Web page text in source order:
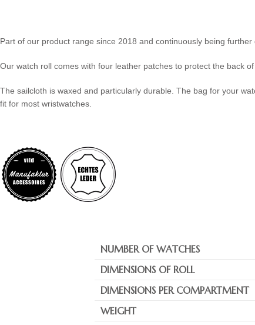
Part of our product range since 2018 and continuously being further
Our watch roll comes with four leather patches to protect the back
The sailcloth is waxed and particularly durable. The bag for your
fit for most wristwatches.
NUMBER OF WATCHES
DIMENSIONS OF ROLL
DIMENSIONS PER COMPARTMENT
WEIGHT